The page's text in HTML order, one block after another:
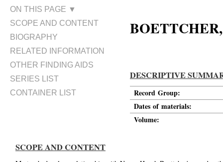
ON THIS PAGE ▼
SCOPE AND CONTENT
BIOGRAPHY
RELATED INFORMATION
OTHER FINDING AIDS
SERIES LIST
CONTAINER LIST
DESCRIPTIVE
Record Group:
Dates of materials:
Volume:
SCOPE AND CONTENT